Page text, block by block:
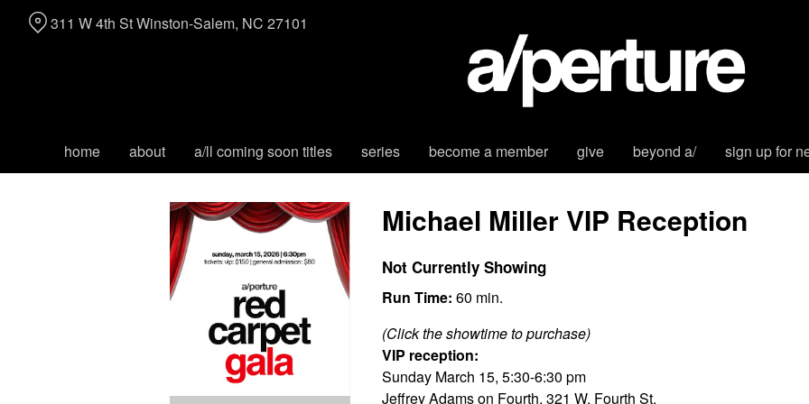
home about a/ll coming soon titles series become a member give beyond a/ sign up for
311 W 4th St Winston-Salem, NC 27101
Michael Miller VIP Reception
Not Currently Showing
Run Time: 60 min.
(Click the showtime to purchase)
VIP reception:
Sunday March 15, 5:30-6:30 pm
Jeffrey Adams on Fourth, 321 W. Fourth St.